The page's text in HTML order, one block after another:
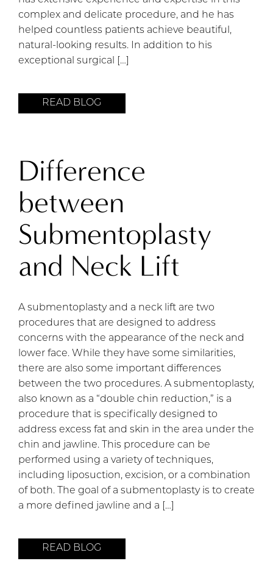
complex and delicate procedure, and he has
helped countless patients achieve beautiful,
natural-looking results. In addition to his
exceptional surgical […]
READ BLOG
Difference
between
Submentoplasty
and Neck Lift
A submentoplasty and a neck lift are two
procedures that are designed to address
concerns with the appearance of the neck and
lower face. While they have some similarities,
there are also some important differences
between the two procedures. A submentoplasty,
also known as a “double chin reduction,” is a
procedure that is specifically designed to
address excess fat and skin in the area under the
chin and jawline. This procedure can be
performed using a variety of techniques,
including liposuction, excision, or a combination
of both. The goal of a submentoplasty is to create
a more defined jawline and a […]
READ BLOG